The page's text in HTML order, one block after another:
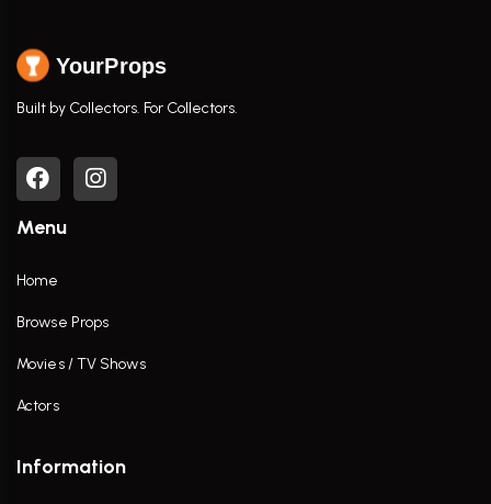
YourProps
Built by Collectors. For Collectors.
Menu
Home
Browse Props
Movies / TV Shows
Actors
Information